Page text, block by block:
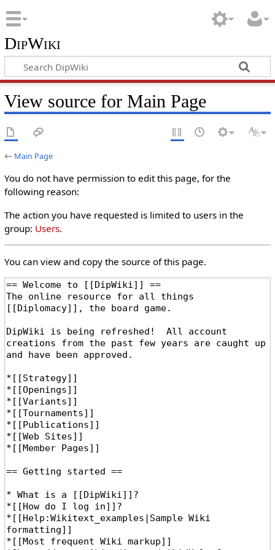
DipWiki
View source for Main Page
← Main Page
You do not have permission to edit this page, for the
following reason:
The action you have requested is limited to users in the
group: Users.
You can view and copy the source of this page.